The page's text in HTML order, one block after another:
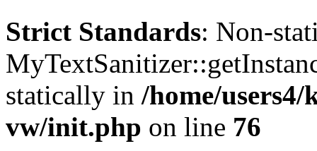
Strict Standards: Non-
statically in /home/
vw/init.php on line 76